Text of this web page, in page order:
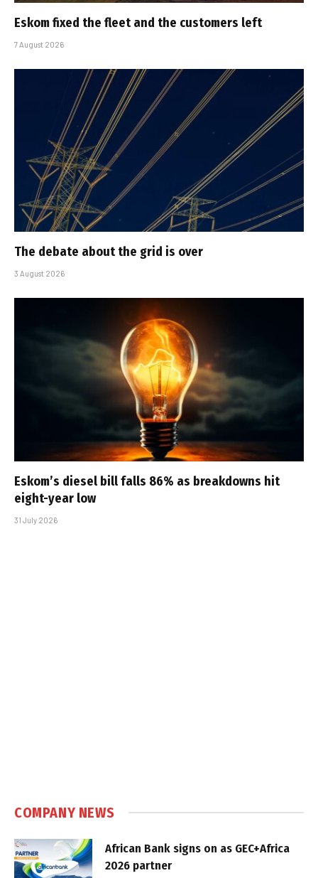
Eskom fixed the fleet and the customers left
7 August 2026
The debate about the grid is over
3 August 2026
Eskom’s diesel bill falls 86% as breakdowns hit
eight-year low
31 July 2026
COMPANY NEWS
African Bank signs on as GEC+Africa
2026 partner